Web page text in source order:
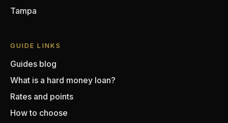
Tampa
GUIDE LINKS
Guides blog
What is a hard money loan?
Rates and points
How to choose